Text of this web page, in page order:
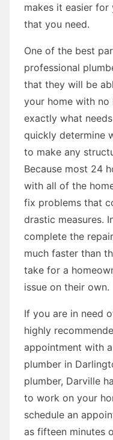
makes it easier
that you need.
One of the best
professional
that they will be
your home with no
exactly what
quickly determine
to make any
Because most 24
with all of the
fix problems that
drastic measures.
complete the
much faster than
take for a
issue on their own.
If you are in need
highly
appointment with
plumber in
plumber, Darville
to work on your
schedule an
as fifteen minutes